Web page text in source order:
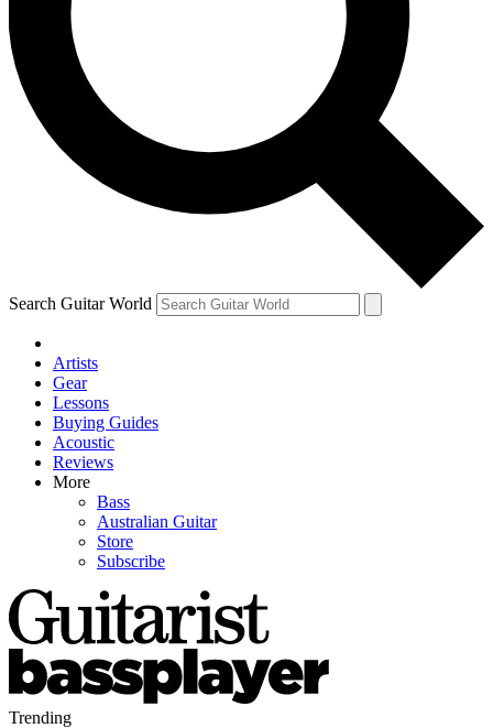
Search Guitar World
Artists
Gear
Lessons
Buying Guides
Acoustic
Reviews
More
Bass
Australian Guitar
Store
Subscribe
Trending